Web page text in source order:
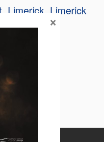
Limerick Limerick
×